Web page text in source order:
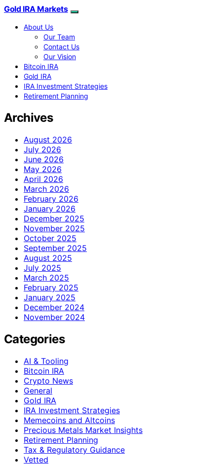
Gold IRA Markets
About Us
Our Team
Contact Us
Our Vision
Bitcoin IRA
Gold IRA
IRA Investment Strategies
Retirement Planning
Archives
August 2026
July 2026
June 2026
May 2026
April 2026
March 2026
February 2026
January 2026
December 2025
November 2025
October 2025
September 2025
August 2025
July 2025
March 2025
February 2025
January 2025
December 2024
November 2024
Categories
AI & Tooling
Bitcoin IRA
Crypto News
General
Gold IRA
IRA Investment Strategies
Memecoins and Altcoins
Precious Metals Market Insights
Retirement Planning
Tax & Regulatory Guidance
Vetted